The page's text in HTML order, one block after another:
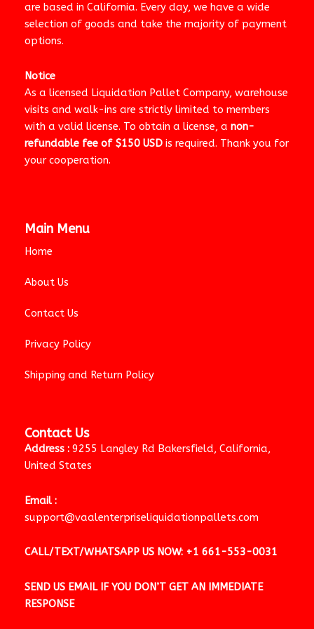
are based in California. Every day, we have a wide
selection of goods and take the majority of payment
options.
Notice
As a licensed Liquidation Pallet Company, warehouse
visits and walk-ins are strictly limited to members
with a valid license. To obtain a license, a non-
refundable fee of $150 USD is required. Thank you for
your cooperation.
Main Menu
Home
About Us
Contact Us
Privacy Policy
Shipping and Return Policy
Contact Us
Address : 9255 Langley Rd Bakersfield, California,
United States
Email :
support@vaalenterpriseliquidationpallets.com
CALL/TEXT/WHATSAPP US NOW: +1 661-553-0031
SEND US EMAIL IF YOU DON’T GET AN IMMEDIATE
RESPONSE